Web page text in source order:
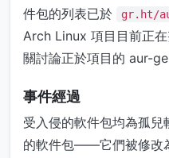
件包的列表已於
gr.ht/
Arch Linux 項目目前正
關討論正於項目的 aur-
事件經過
受入侵的軟件包均為孤
的軟件包——它們被修改